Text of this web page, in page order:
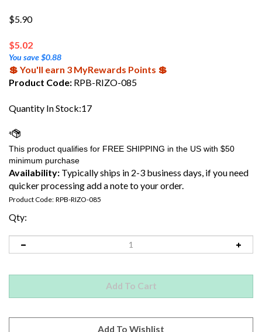
$5.90
$5.02
You save $0.88
💲 You'll earn 3 MyRewards Points 💲
Product Code: RPB-RIZO-085
Quantity In Stock:17
Availability: Typically ships in 2-3 business days, if you need
quicker processing add a note to your order.
Product Code: RPB-RIZO-085
Qty: